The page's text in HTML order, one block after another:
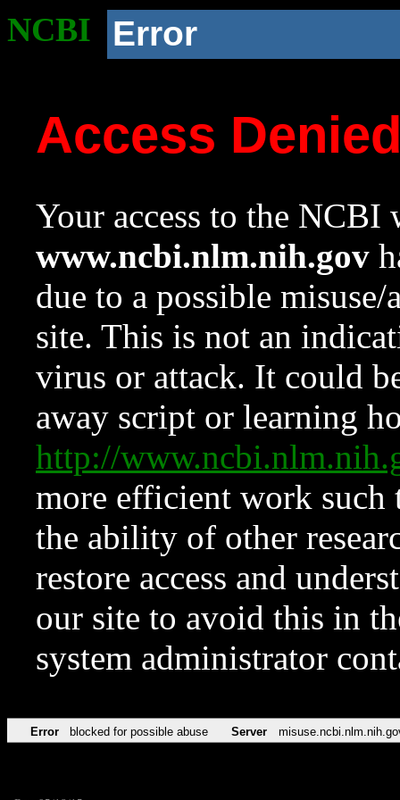
NCBI Error
Access
Your access to the NCBI
www.ncbi.nlm.nih.gov
due to a possible
site. This is not an
virus or attack. It could
away script or learning
http://
more efficient work such
the ability of other
restore access and
our site to avoid this in
system administrator
Error blocked for possible abuse Server